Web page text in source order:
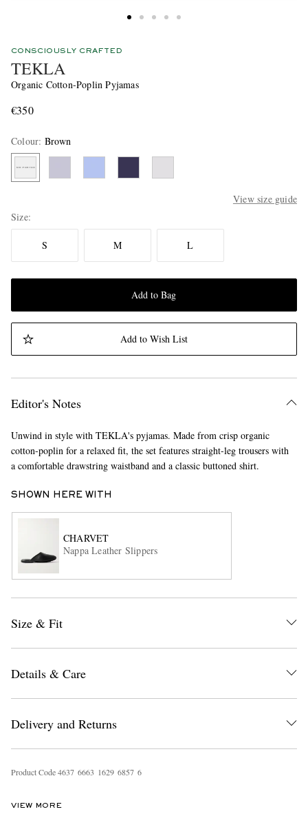
CONSCIOUSLY CRAFTED
TEKLA
Organic Cotton-Poplin Pyjamas
€350
Colour: Brown
View size guide
Size
S M L
Add to Bag
Add to Wish List
Editor's Notes
Unwind in style with TEKLA's pyjamas. Made from crisp organic
cotton-poplin for a relaxed fit, the set features straight-leg trousers with
a comfortable drawstring waistband and a classic buttoned shirt.
SHOWN HERE WITH
CHARVET
Nappa Leather Slippers
Size & Fit
Details & Care
Delivery and Returns
Product Code4637 6663 1629 6857 6
VIEW MORE